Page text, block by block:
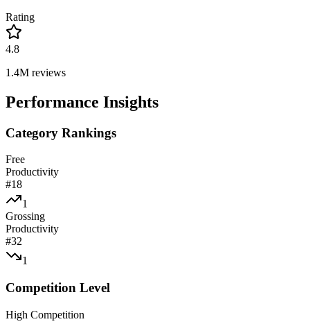
Rating
4.8
1.4M reviews
Performance Insights
Category Rankings
Free
Productivity
#18
1
Grossing
Productivity
#32
1
Competition Level
High Competition